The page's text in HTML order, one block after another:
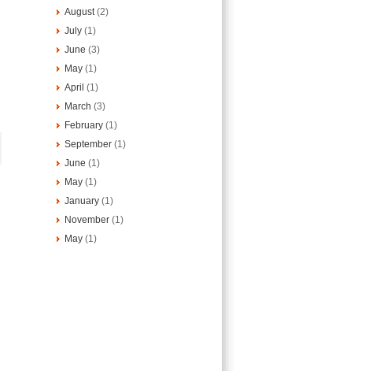
August(2)
July (1)
June (3)
May (1)
April (1)
March (3)
February (1)
September (1)
June (1)
May (1)
January (1)
November (1)
May (1)